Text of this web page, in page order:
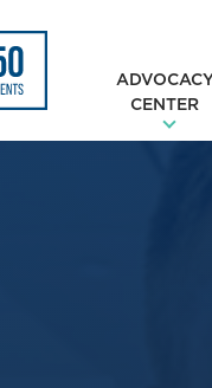
CENTER